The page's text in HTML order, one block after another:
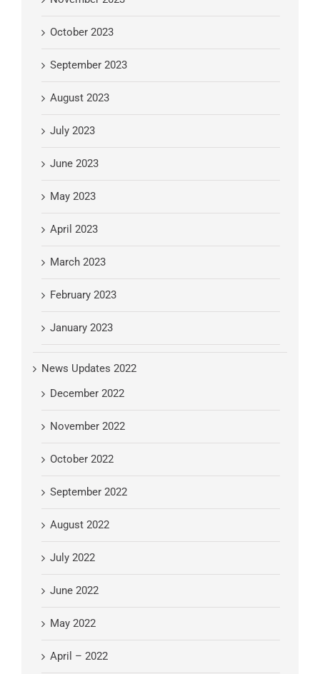
October 2023
September 2023
August 2023
July 2023
June 2023
May 2023
April 2023
March 2023
February 2023
January 2023
News Updates 2022
December 2022
November 2022
October 2022
September 2022
August 2022
July 2022
June 2022
May 2022
April – 2022